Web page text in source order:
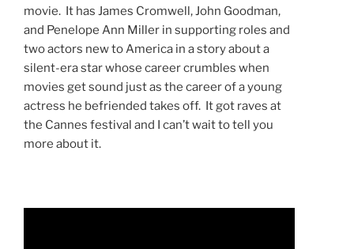
movie. It has James Cromwell, John Goodman,
and Penelope Ann Miller in supporting roles and
two actors new to America in a story about a
silent-era star whose career crumbles when
movies get sound just as the career of a young
actress he befriended takes off. It got raves at
the Cannes festival and I can’t wait to tell you
more about it.